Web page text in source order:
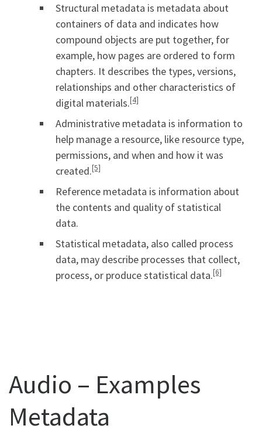
Structural metadata is metadata about
containers of data and indicates how
compound objects are put together, for
example, how pages are ordered to form
chapters. It describes the types, versions,
relationships and other characteristics of
digital materials.[4]
Administrative metadata is information to
help manage a resource, like resource type,
permissions, and when and how it was
created.[5]
Reference metadata is information about
the contents and quality of statistical
data.
Statistical metadata, also called process
data, may describe processes that collect,
process, or produce statistical data.[6]
Audio – Examples
Metadata